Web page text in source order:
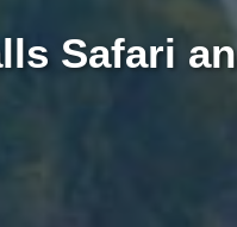
Safari